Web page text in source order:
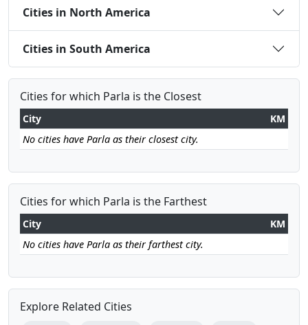
Cities in North America
Cities in South America
Cities for which Parla is the Closest
City
KM
No cities have Parla as their closest city.
Cities for which Parla is the Farthest
City
KM
No cities have Parla as their farthest city.
Explore Related Cities